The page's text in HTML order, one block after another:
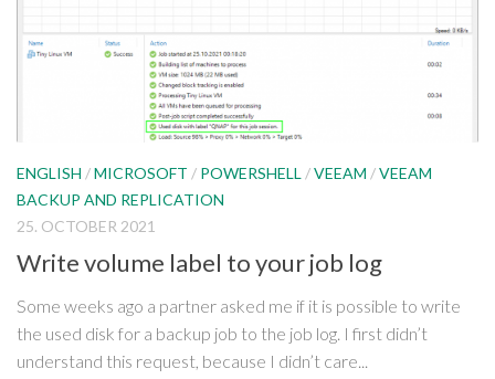
ENGLISH /MICROSOFT / POWERSHELL /VEEAM /VEEAM
BACKUP AND REPLICATION
25. OCTOBER 2021
Write volume label to your job log
Some weeks ago a partner asked me if it is possible to write
the used disk for a backup job to the job log. I first didn’t
understand this request, because I didn’t care...